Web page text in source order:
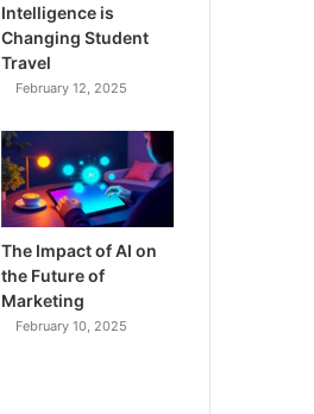
Intelligence is
Changing Student
Travel
February 12, 2025
The Impact of AI on
the Future of
Marketing
February 10, 2025